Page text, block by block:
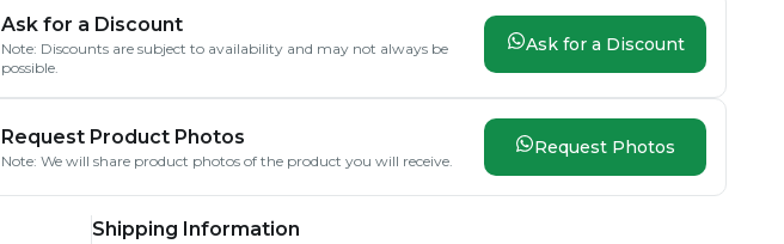
Ask for a Discount
Note: Discounts are subject to availability and may not always be
possible.
Ask for a Discount
Request Product Photos
Note: We will share product photos of the product you will receive.
Request Photos
Shipping Information